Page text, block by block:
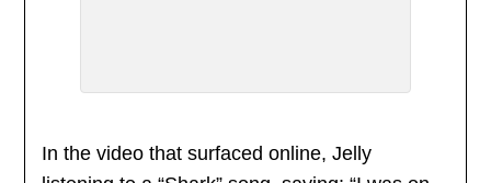
In the video that surfaced online, Jelly